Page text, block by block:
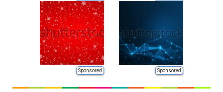
Sponsored Sponsored